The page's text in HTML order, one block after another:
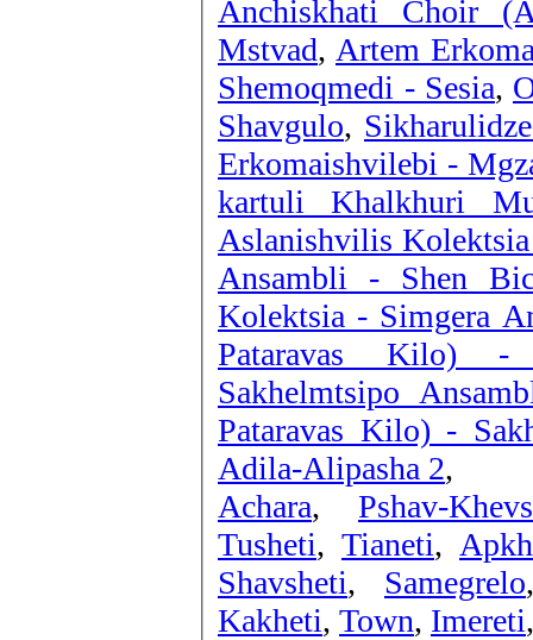
Anchiskhati Choir
Mstvad, Artem
Shemoqmedi - Sesia,
Shavgulo,
Erkomaishvilebi -
kartuli Khalkhuri
Aslanishvilis
Ansambli - Shen
Kolektsia - Simgera
Pataravas Kilo) -
Sakhelmtsipo
Pataravas Kilo) -
Adila-Alipasha 2,
Achara, Pshav-
Tusheti, Tianeti,
Shavsheti, Samegrelo
Kakheti, Town, Imereti,